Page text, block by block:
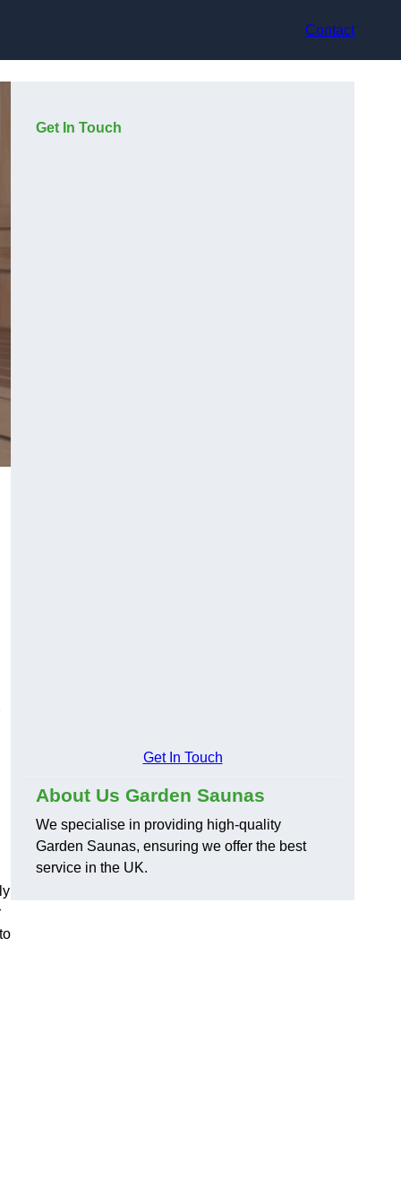
Contact
Get In Touch
Get In Touch
About Us Garden Saunas
We specialise in providing high-quality
Garden Saunas, ensuring we offer the best
service in the UK.